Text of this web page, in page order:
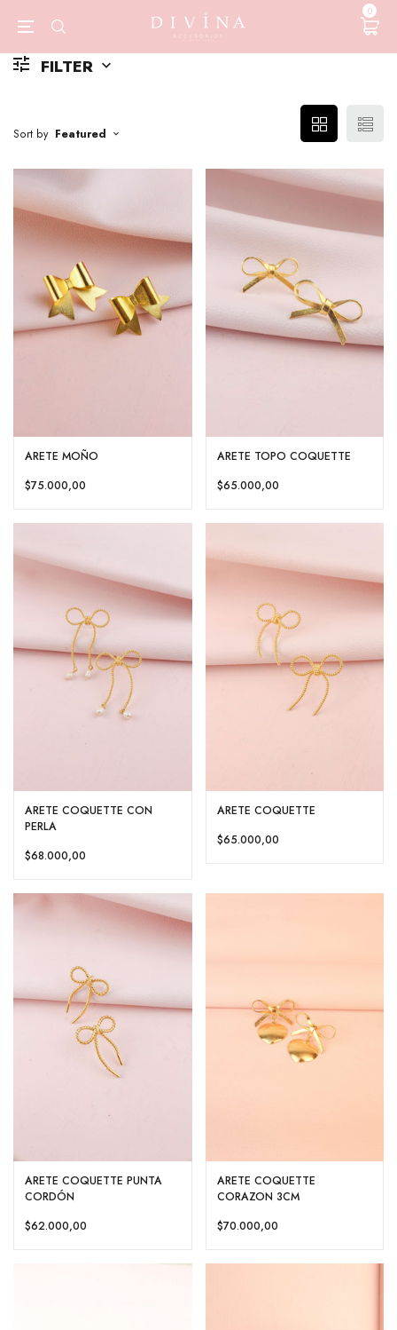
0
FILTER
Sort by Featured
ARETE MOÑO
$75.000,00
ARETE TOPO COQUETTE
$65.000,00
ARETE COQUETTE CON
PERLA
$68.000,00
ARETE COQUETTE
$65.000,00
ARETE COQUETTE PUNTA
CORDÓN
$62.000,00
ARETE COQUETTE
CORAZON 3CM
$70.000,00